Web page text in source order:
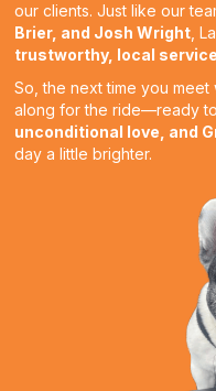
our clients. Just like our
Brier, and Josh Wright ,
trustworthy, local
So, the next time you meet
along for the ride—ready
unconditional love, and
day a little brighter.